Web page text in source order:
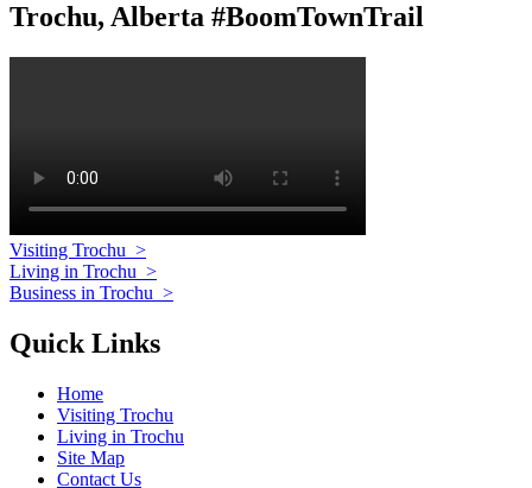
Trochu, Alberta #BoomTownTrail
Visiting Trochu >
Living in Trochu >
Business in Trochu >
Quick Links
Home
Visiting Trochu
Living in Trochu
Site Map
Contact Us